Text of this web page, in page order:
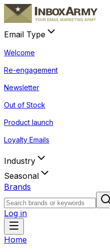
Email Type
Welcome
Re-engagement
Newsletter
Out of Stock
Product launch
Loyalty Emails
Industry
Seasonal
Brands
Log in
Home